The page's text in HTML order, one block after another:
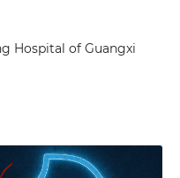
Hospital of Guangxi